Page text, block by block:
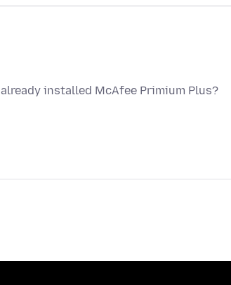
installed McAfee Primium Plus?